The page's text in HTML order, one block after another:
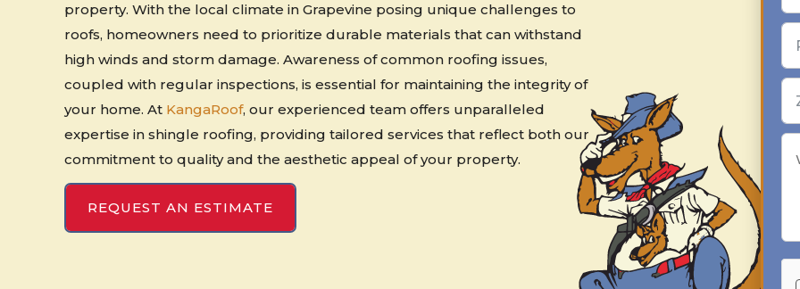
property. With the local climate in Grapevine posing unique challenges to
roofs, homeowners need to prioritize durable materials that can withstand
high winds and storm damage. Awareness of common roofing issues,
coupled with regular inspections, is essential for maintaining the integrity of
your home. At KangaRoof, our experienced team offers unparalleled
expertise in shingle roofing, providing tailored services that reflect both our
commitment to quality and the aesthetic appeal of your property.
REQUEST AN ESTIMATE